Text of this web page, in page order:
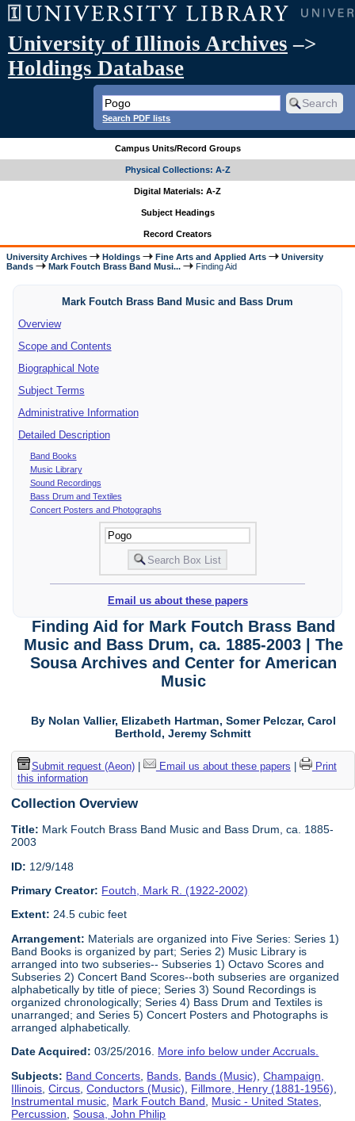
University of Illinois Archives –>
Holdings Database
Search PDF lists
Campus Units/Record Groups
Physical Collections: A-Z
Digital Materials: A-Z
Subject Headings
Record Creators
University Archives Holdings Fine Arts and Applied Arts
University
Bands
Mark Foutch Brass Band Musi... Finding Aid
Mark Foutch Brass Band Music and Bass Drum
Overview
Scope and Contents
Biographical Note
Subject Terms
Administrative Information
Detailed Description
Band Books
Music Library
Sound Recordings
Bass Drum and Textiles
Concert Posters and Photographs
Email us about these papers
Finding Aid for Mark Foutch Brass Band
Music and Bass Drum, ca. 1885-2003 | The
Sousa Archives and Center for American
Music
By Nolan Vallier, Elizabeth Hartman, Somer Pelczar, Carol
Berthold, Jeremy Schmitt
Submit request (Aeon)| Email us about these papers
Print
this information
Collection Overview
Title: Mark Foutch Brass Band Music and Bass Drum, ca. 1885-
2003
ID: 12/9/148
Primary Creator: Foutch, Mark R. (1922-2002)
Extent: 24.5 cubic feet
Arrangement: Materials are organized into Five Series: Series 1)
Band Books is organized by part; Series 2) Music Library is
arranged into two subseries-- Subseries 1) Octavo Scores and
Subseries 2) Concert Band Scores--both subseries are organized
alphabetically by title of piece; Series 3) Sound Recordings is
organized chronologically; Series 4) Bass Drum and Textiles is
unarranged; and Series 5) Concert Posters and Photographs is
arranged alphabetically.
Date Acquired: 03/25/2016. More info below under Accruals.
Subjects: Band Concerts Bands Bands (Music) ,Champaign,
Illinois ,Circus ,Conductors (Music) Fillmore, Henry (1881-1956)
Instrumental music Mark Foutch Band Music - United States
Percussion ,Sousa, John Philip